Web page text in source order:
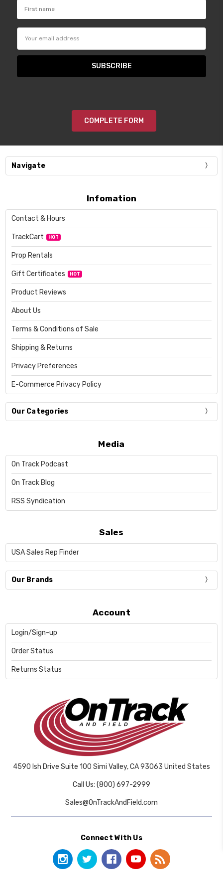
COMPLETE FORM
Navigate
Infomation
Contact & Hours
TrackCart HOT
Prop Rentals
Gift Certificates HOT
Product Reviews
About Us
Terms & Conditions of Sale
Shipping & Returns
Privacy Preferences
E-Commerce Privacy Policy
Our Categories
Media
On Track Podcast
On Track Blog
RSS Syndication
Sales
USA Sales Rep Finder
Our Brands
Account
Login/Sign-up
Order Status
Returns Status
4590 Ish Drive Suite 100 Simi Valley, CA 93063 United States
Call Us: (800) 697-2999
Sales@OnTrackAndField.com
Connect With Us